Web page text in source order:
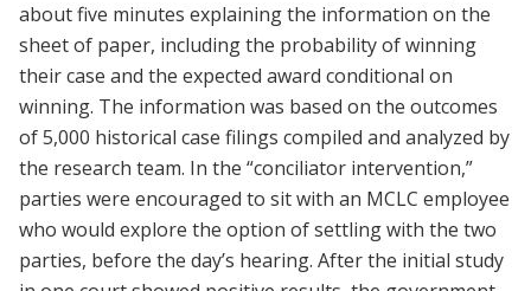
about five minutes explaining the information on the
sheet of paper, including the probability of winning
their case and the expected award conditional on
winning. The information was based on the outcomes
of 5,000 historical case filings compiled and analyzed by
the research team. In the “conciliator intervention,”
parties were encouraged to sit with an MCLC employee
who would explore the option of settling with the two
parties, before the day’s hearing. After the initial study